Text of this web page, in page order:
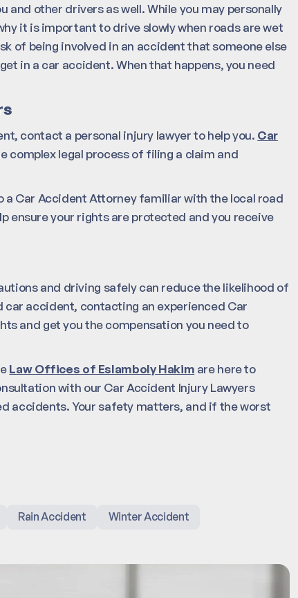
other drivers as well. While you may personally
it is important to drive slowly when roads are wet
of being involved in an accident that someone else
in a car accident. When that happens, you need
contact a personal injury lawyer to help you. Car
complex legal process of filing a claim and
a Car Accident Attorney familiar with the local road
ensure your rights are protected and you receive
and driving safely can reduce the likelihood of
accident, contacting an experienced Car
and get you the compensation you need to
Law Offices of Eslamboly Hakim are here to
with our Car Accident Injury Lawyers
accidents. Your safety matters, and if the worst
Rain Accident Winter Accident